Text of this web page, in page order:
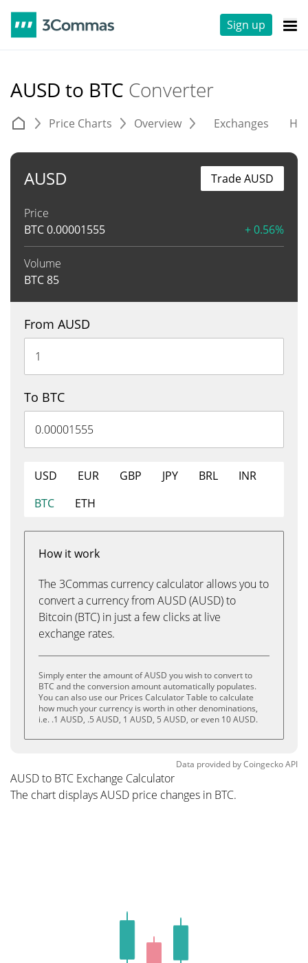
Sign up
AUSD to BTC Converter
Price Charts Overview Exchanges
AUSD
Price
BTC0.00001555 + 0.56%
Volume
BTC85
Trade AUSD
From AUSD
To BTC
USD EUR GBP JPY BRL
INR
BTC
ETH
How it work
The 3Commas currency calculator allows you to
convert a currency from AUSD (AUSD) to
Bitcoin (BTC) in just a few clicks at live
exchange rates.
Simply enter the amount of AUSD you wish to convert to
BTC and the conversion amount automatically populates.
You can also use our Prices Calculator Table to calculate
how much your currency is worth in other denominations,
i.e. .1 AUSD, .5 AUSD, 1 AUSD, 5 AUSD, or even 10 AUSD.
Data provided byCoingeckoAPI
AUSD to BTC Exchange Calculator
The chart displays AUSD price changes in BTC.